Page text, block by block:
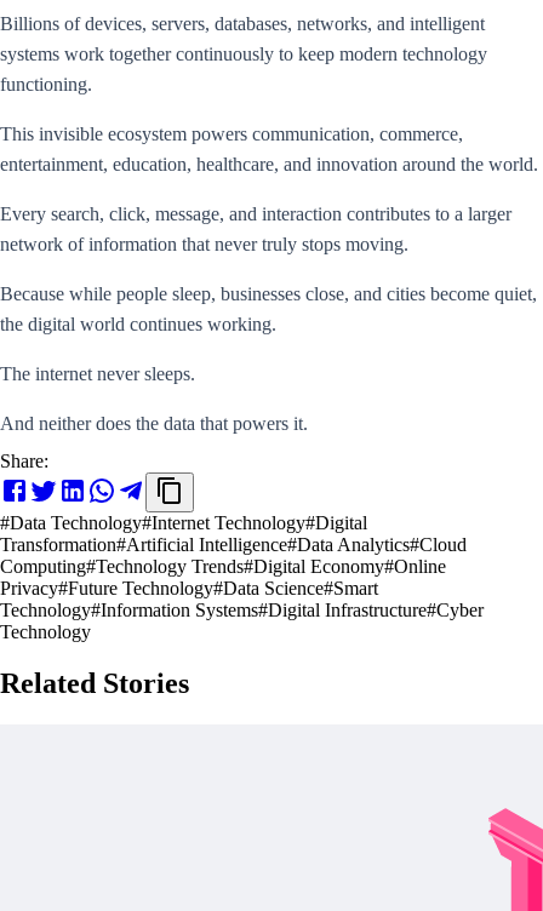
Billions of devices, servers, databases, networks, and intelligent
systems work together continuously to keep modern technology
functioning.
This invisible ecosystem powers communication, commerce,
entertainment, education, healthcare, and innovation around the world.
Every search, click, message, and interaction contributes to a larger
network of information that never truly stops moving.
Because while people sleep, businesses close, and cities become quiet,
the digital world continues working.
The internet never sleeps.
And neither does the data that powers it.
Share:
#Data Technology#Internet Technology#Digital
Transformation#Artificial Intelligence#Data Analytics#Cloud
Computing#Technology Trends#Digital Economy#Online
Privacy#Future Technology#Data Science#Smart
Technology#Information Systems#Digital Infrastructure#Cyber
Technology
Related Stories